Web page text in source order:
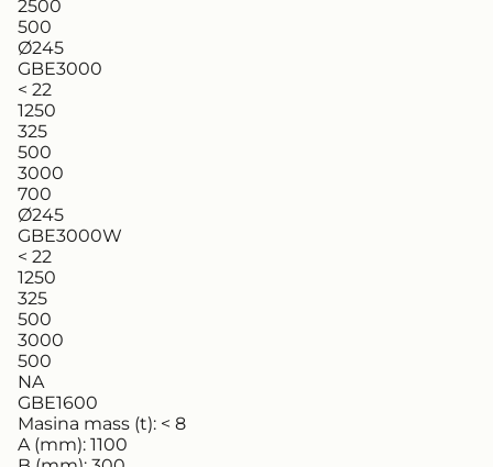
2500
500
Ø245
GBE3000
< 22
1250
325
500
3000
700
Ø245
GBE3000W
< 22
1250
325
500
3000
500
NA
GBE1600
Masina mass (t): < 8
A (mm): 1100